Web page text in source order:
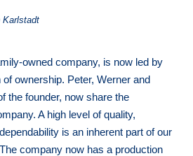
Karlstadt
owned company, is now led by
ownership. Peter, Werner and
the founder, now share the
A high level of quality,
is an inherent part of our
company now has a production